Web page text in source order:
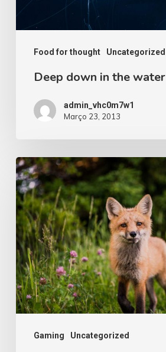
Food for thought Uncategorized
Deep down in the water
admin_vhc0m7w1
Março 23, 2013
Gaming Uncategorized